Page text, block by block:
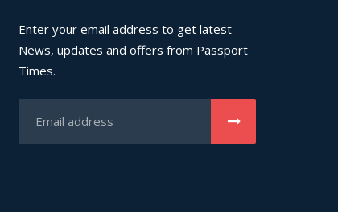
Enter your email address to get latest
News, updates and offers from Passport
Times.